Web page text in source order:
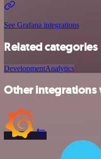
See Grafana integrations
Related categories
DevelopmentAnalytics
Other integrations